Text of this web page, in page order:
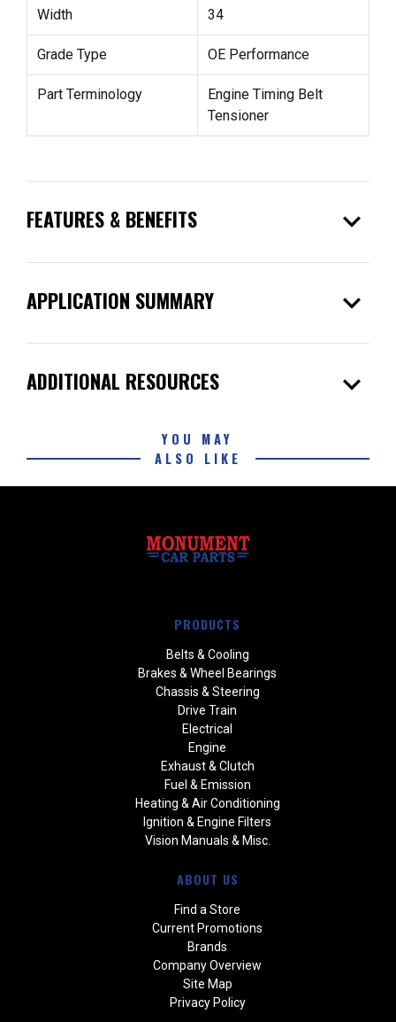
Width 34
Grade Type OE Performance
Part Terminology
Engine Timing Belt
Tensioner
FEATURES & BENEFITS expand_more
APPLICATION SUMMARY expand_more
ADDITIONAL RESOURCES expand_more
YOU MAY
ALSO LIKE
PRODUCTS
Belts & Cooling
Brakes & Wheel Bearings
Chassis & Steering
Drive Train
Electrical
Engine
Exhaust & Clutch
Fuel & Emission
Heating & Air Conditioning
Ignition & Engine Filters
Vision Manuals & Misc.
ABOUT US
Find a Store
Current Promotions
Brands
Company Overview
Site Map
Privacy Policy